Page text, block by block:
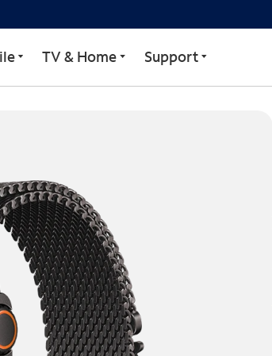
TV & Home Support